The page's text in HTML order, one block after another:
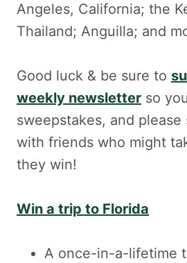
Angeles, California; the
Thailand; Anguilla; and
Good luck & be sure to
weekly newsletter so
sweepstakes, and
with friends who might
they win!
Win a trip to Florida
A once-in-a-lifetime